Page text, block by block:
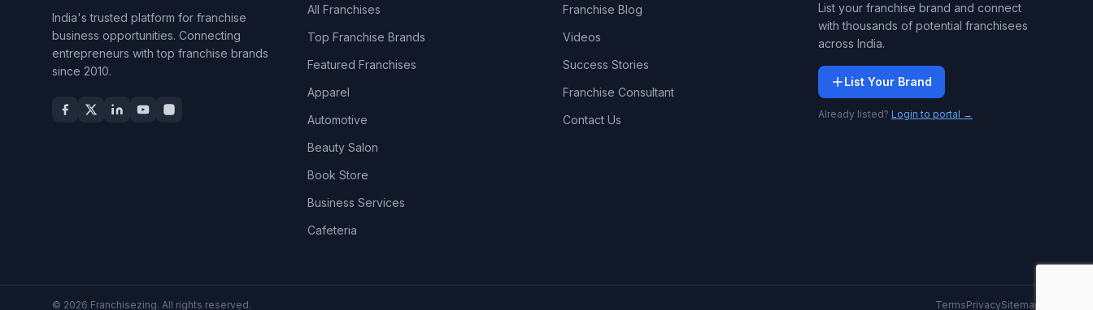
India's trusted platform for franchise
business opportunities. Connecting
entrepreneurs with top franchise brands
since 2010.
All Franchises
Top Franchise Brands
Featured Franchises
Apparel
Automotive
Beauty Salon
Book Store
Business Services
Cafeteria
Franchise Blog
Videos
Success Stories
Franchise Consultant
Contact Us
List your franchise brand and connect
with thousands of potential franchisees
across India.
List Your Brand
Already listed? Login to portal →
© 2026 Franchisezing. All rights reserved. TermsPrivacySitemap